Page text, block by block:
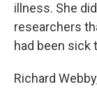
illness. She
researchers
had been sick
Richard